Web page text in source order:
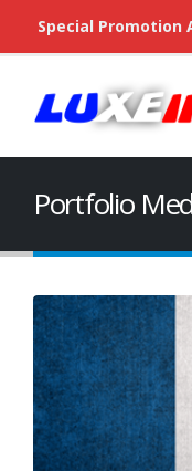
Portfolio
Special Promotion